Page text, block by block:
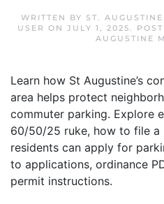
WRITTEN BY ST.
USER ON JULY 1, 2025.
AUGUSTINE
Learn how St Augustine’s
area helps protect
commuter parking. Explore
60/50/25 ruke, how to file a
residents can apply for
to applications, ordinance
permit instructions.